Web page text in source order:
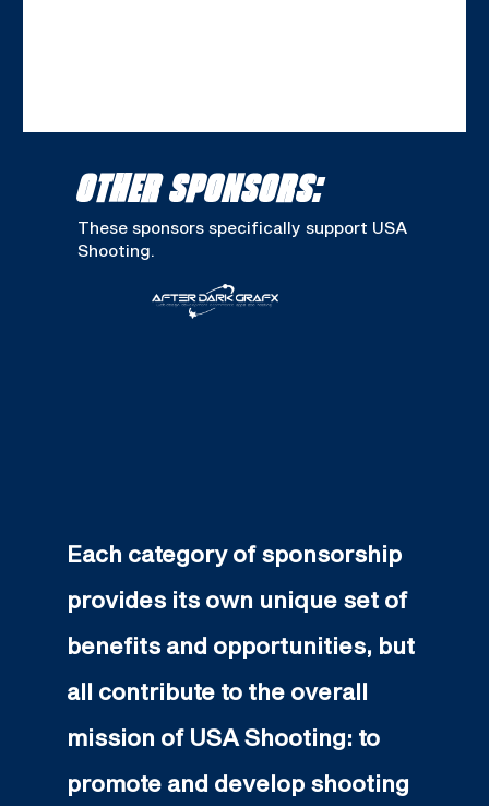
OTHER SPONSORS:
These sponsors specifically support USA
Shooting.
Each category of sponsorship
provides its own unique set of
benefits and opportunities, but
all contribute to the overall
mission of USA Shooting: to
promote and develop shooting